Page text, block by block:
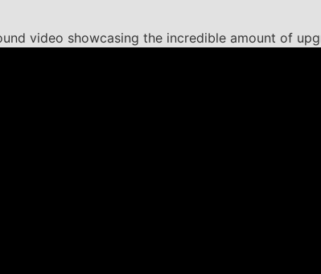
video showcasing the incredible amount of